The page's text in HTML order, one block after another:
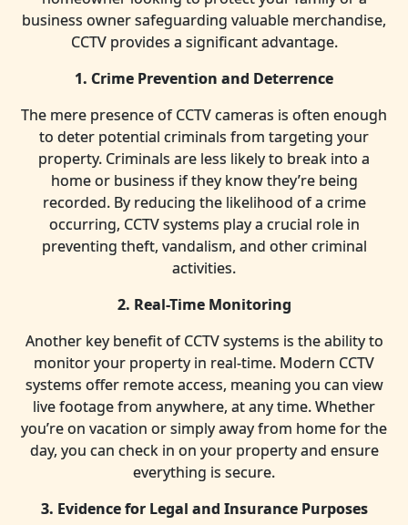
business owner safeguarding valuable merchandise,
CCTV provides a significant advantage.
1. Crime Prevention and Deterrence
The mere presence of CCTV cameras is often enough
to deter potential criminals from targeting your
property. Criminals are less likely to break into a
home or business if they know they’re being
recorded. By reducing the likelihood of a crime
occurring, CCTV systems play a crucial role in
preventing theft, vandalism, and other criminal
activities.
2. Real-Time Monitoring
Another key benefit of CCTV systems is the ability to
monitor your property in real-time. Modern CCTV
systems offer remote access, meaning you can view
live footage from anywhere, at any time. Whether
you’re on vacation or simply away from home for the
day, you can check in on your property and ensure
everything is secure.
3. Evidence for Legal and Insurance Purposes